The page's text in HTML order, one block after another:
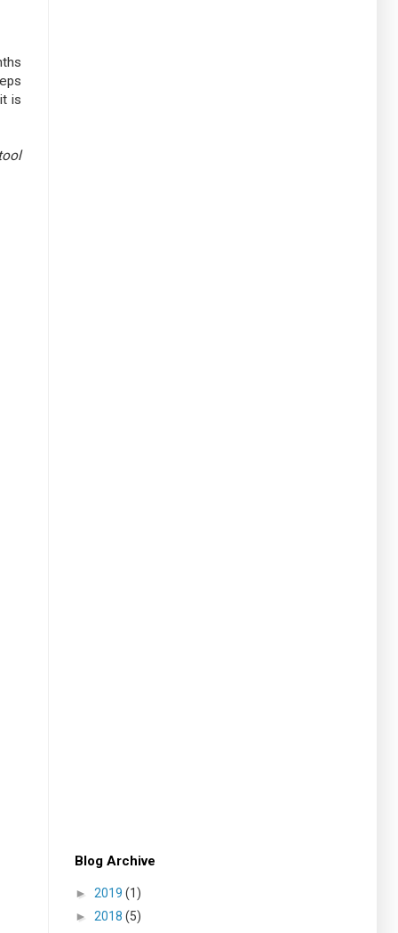
is
Blog Archive
► 2019 (1)
► 2018 (5)